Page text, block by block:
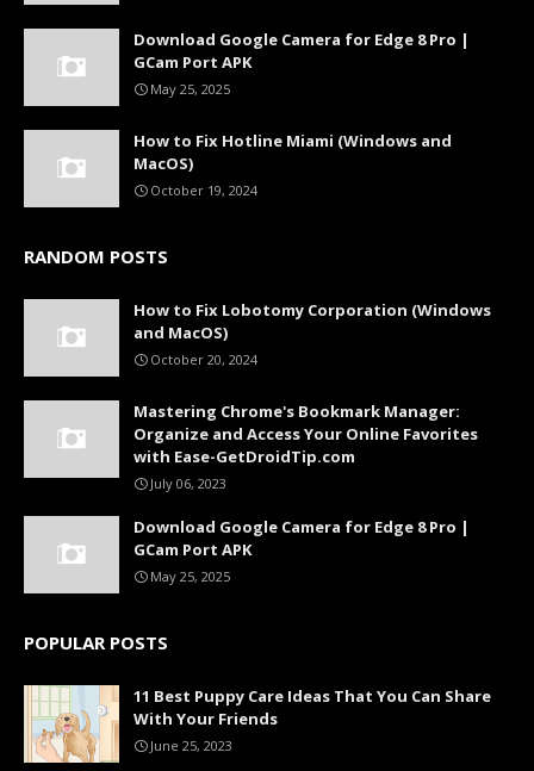
Download Google Camera for Edge 8 Pro |
GCam Port APK
May 25, 2025
How to Fix Hotline Miami (Windows and
MacOS)
October 19, 2024
RANDOM POSTS
How to Fix Lobotomy Corporation (Windows
and MacOS)
October 20, 2024
Mastering Chrome's Bookmark Manager:
Organize and Access Your Online Favorites
with Ease-GetDroidTip.com
July 06, 2023
Download Google Camera for Edge 8 Pro |
GCam Port APK
May 25, 2025
POPULAR POSTS
11 Best Puppy Care Ideas That You Can Share
With Your Friends
June 25, 2023